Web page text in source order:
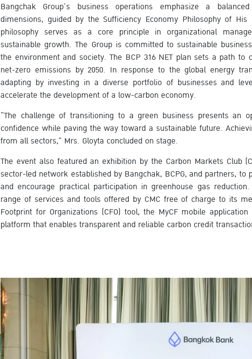
Bangchak Group’s business operations emphasize a
dimensions, guided by the Sufficiency Economy Philosophy of
philosophy serves as a core principle in organizational
sustainable growth. The Group is committed to sustainable
the environment and society. The BCP 316 NET plan sets a path to
net-zero emissions by 2050. In response to the global energy
adapting by investing in a diverse portfolio of businesses and
accelerate the development of a low-carbon economy.
“The challenge of transitioning to a green business presents an
confidence while paving the way toward a sustainable future.
from all sectors,” Mrs. Gloyta concluded on stage.
The event also featured an exhibition by the Carbon Markets Club
sector-led network established by Bangchak, BCPG, and partners,
and encourage practical participation in greenhouse gas
range of services and tools offered by CMC free of charge to its
Footprint for Organizations (CFO) tool, the MyCF mobile
platform that enables transparent and reliable carbon credit